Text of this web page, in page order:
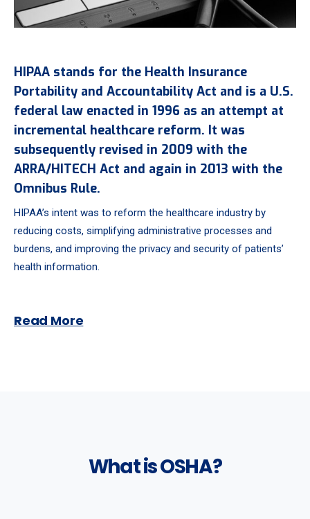
HIPAA stands for the Health Insurance
Portability and Accountability Act and is a U.S.
federal law enacted in 1996 as an attempt at
incremental healthcare reform. It was
subsequently revised in 2009 with the
ARRA/HITECH Act and again in 2013 with the
Omnibus Rule.
HIPAA’s intent was to reform the healthcare industry by
reducing costs, simplifying administrative processes and
burdens, and improving the privacy and security of patients’
health information.
Read More
What is OSHA?